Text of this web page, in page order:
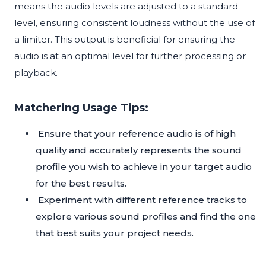
means the audio levels are adjusted to a standard
level, ensuring consistent loudness without the use of
a limiter. This output is beneficial for ensuring the
audio is at an optimal level for further processing or
playback.
Matchering Usage Tips:
Ensure that your reference audio is of high
quality and accurately represents the sound
profile you wish to achieve in your target audio
for the best results.
Experiment with different reference tracks to
explore various sound profiles and find the one
that best suits your project needs.